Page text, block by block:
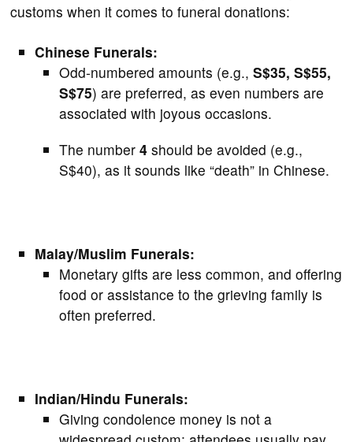
customs when it comes to funeral donations:
Chinese Funerals:
Odd-numbered amounts (e.g., S$35, S$55,
S$75) are preferred, as even numbers are
associated with joyous occasions.
The number 4should be avoided (e.g.,
S$40), as it sounds like “death” in Chinese.
Malay/Muslim Funerals:
Monetary gifts are less common, and offering
food or assistance to the grieving family is
often preferred.
Indian/Hindu Funerals:
Giving condolence money is not a